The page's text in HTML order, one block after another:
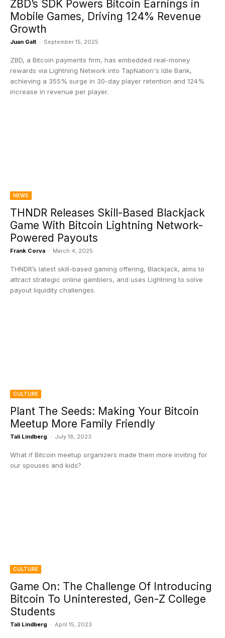
ZBD’s SDK Powers Bitcoin Earnings in
Mobile Games, Driving 124% Revenue
Growth
Juan Galt - September 15, 2025
ZBD, a Bitcoin payments firm, has embedded real-money
rewards via Lightning Network into TapNation's Idle Bank,
achieving a 355% surge in 30-day player retention and 124%
increase in revenue per player.
NEWS
THNDR Releases Skill-Based Blackjack
Game With Bitcoin Lightning Network-
Powered Payouts
Frank Corva - March 4, 2025
THNDR’s latest skill-based gaming offering, Blackjack, aims to
attract strategic online gamblers, and uses Lightning to solve
payout liquidity challenges.
CULTURE
Plant The Seeds: Making Your Bitcoin
Meetup More Family Friendly
Tali Lindberg - July 18, 2023
What if Bitcoin meetup organizers made them more inviting for
our spouses and kids?
CULTURE
Game On: The Challenge Of Introducing
Bitcoin To Uninterested, Gen-Z College
Students
Tali Lindberg - April 15, 2023